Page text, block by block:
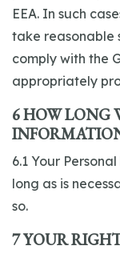
EEA. In such
take reasonable
comply with the
appropriately
6 HOW LONG
6.1 Your
long as is
so.
7 YOUR